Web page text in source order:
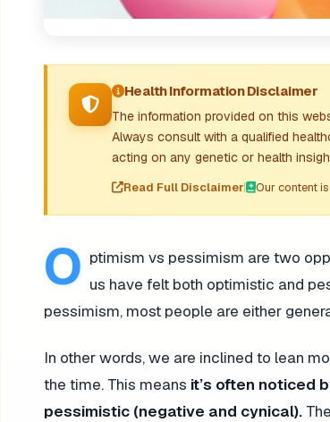
Health Information Disclaimer
The information provided on this
Always consult with a qualified
acting on any genetic or health
Read Full Disclaimer| Our content
O ptimism vs pessimism are two
us have felt both optimistic and
pessimism, most people are either
In other words, we are inclined to lean
the time. This means it’s often noticed
pessimistic (negative and cynical).